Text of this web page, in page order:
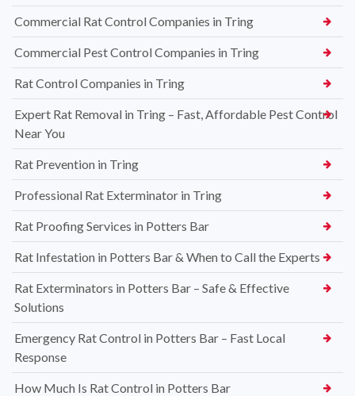
Commercial Rat Control Companies in Tring
Commercial Pest Control Companies in Tring
Rat Control Companies in Tring
Expert Rat Removal in Tring – Fast, Affordable Pest Control
Near You
Rat Prevention in Tring
Professional Rat Exterminator in Tring
Rat Proofing Services in Potters Bar
Rat Infestation in Potters Bar & When to Call the Experts
Rat Exterminators in Potters Bar – Safe & Effective
Solutions
Emergency Rat Control in Potters Bar – Fast Local
Response
How Much Is Rat Control in Potters Bar